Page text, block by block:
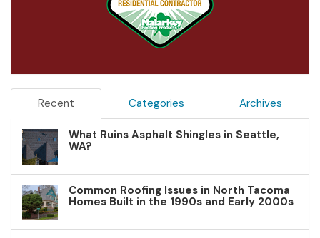
Recent Categories Archives
What Ruins Asphalt Shingles in Seattle,
WA?
Common Roofing Issues in North Tacoma
Homes Built in the 1990s and Early 2000s